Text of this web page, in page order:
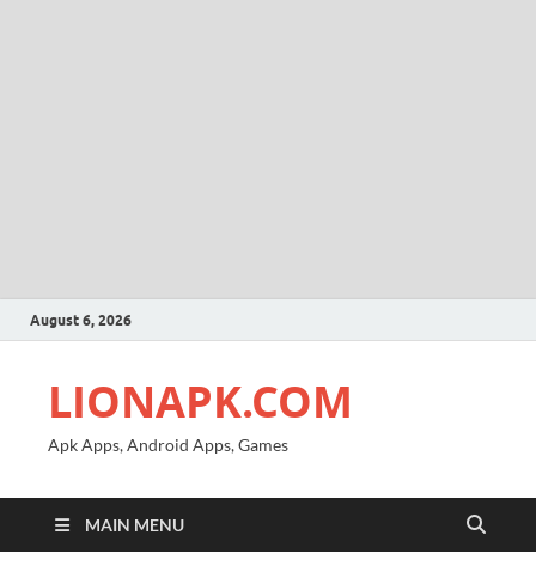
August 6, 2026
LIONAPK.COM
Apk Apps, Android Apps, Games
MAIN MENU